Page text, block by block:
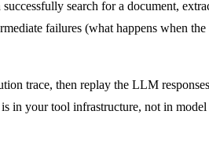
search for a document,
failures (what happens when the
trace, then replay the LLM
in your tool infrastructure, not in model